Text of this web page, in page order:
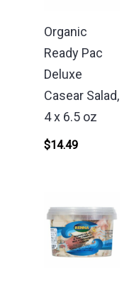
Organic
Ready Pac
Deluxe
Casear Salad,
4 x 6.5 oz
$14.49